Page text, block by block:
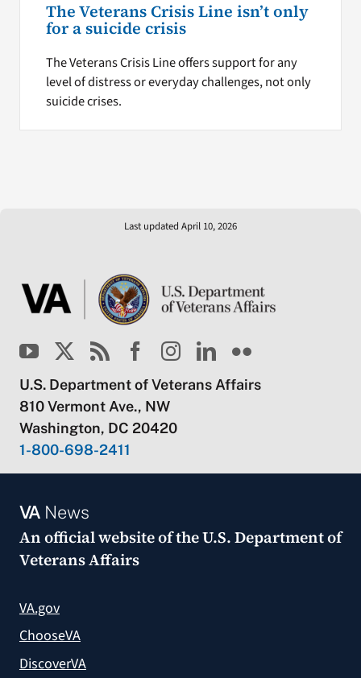
The Veterans Crisis Line isn’t only
for a suicide crisis
The Veterans Crisis Line offers support for any
level of distress or everyday challenges, not only
suicide crises.
Last updated April 10, 2026
U.S. Department of Veterans Affairs
810 Vermont Ave., NW
Washington, DC 20420
1-800-698-2411
VANews
An official website of theU.S. Department of
Veterans Affairs
VA.gov
ChooseVA
DiscoverVA